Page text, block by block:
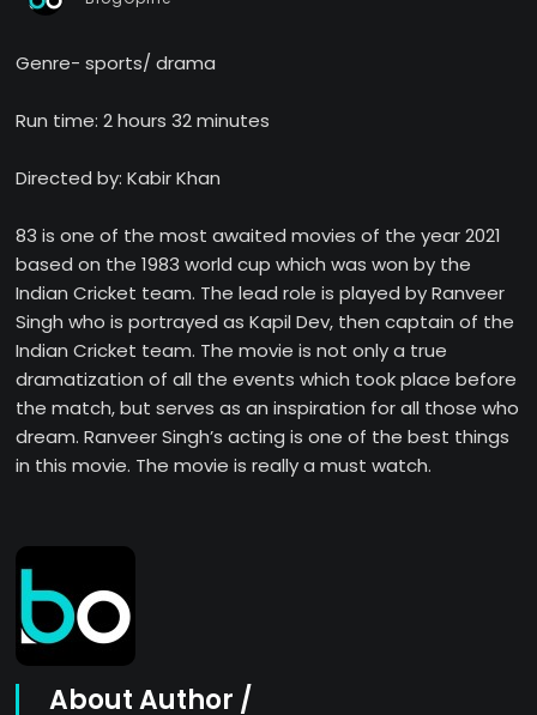
Genre- sports/ drama
Run time: 2 hours 32 minutes
Directed by: Kabir Khan
83 is one of the most awaited movies of the year 2021
based on the 1983 world cup which was won by the
Indian Cricket team. The lead role is played by Ranveer
Singh who is portrayed as Kapil Dev, then captain of the
Indian Cricket team. The movie is not only a true
dramatization of all the events which took place before
the match, but serves as an inspiration for all those who
dream. Ranveer Singh’s acting is one of the best things
in this movie. The movie is really a must watch.
About Author /